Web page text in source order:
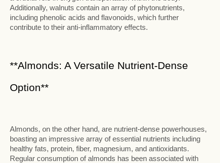
Additionally, walnuts contain an array of phytonutrients,
including phenolic acids and flavonoids, which further
contribute to their anti-inflammatory effects.
**Almonds: A Versatile Nutrient-Dense
Option**
Almonds, on the other hand, are nutrient-dense powerhouses,
boasting an impressive array of essential nutrients including
healthy fats, protein, fiber, magnesium, and antioxidants.
Regular consumption of almonds has been associated with